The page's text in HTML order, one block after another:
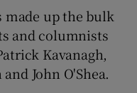
made up the bulk
and columnists
Kavanagh,
John O'Shea.